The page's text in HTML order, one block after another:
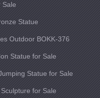
Sale
Statue
Outdoor BOKK-376
Statue for Sale
Statue for Sale
for Sale